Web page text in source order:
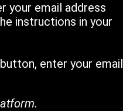
your email address
instructions in your
enter your email